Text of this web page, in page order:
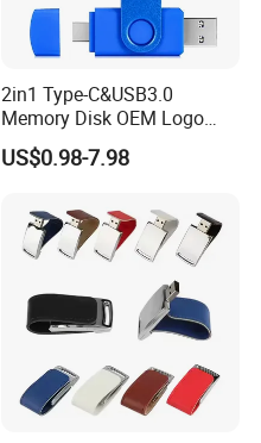
2in1 Type-C&USB3.0
Memory Disk OEM Logo
Promotion/Business/Weddi
ng/Corporate Gift USB
US$0.98-7.98